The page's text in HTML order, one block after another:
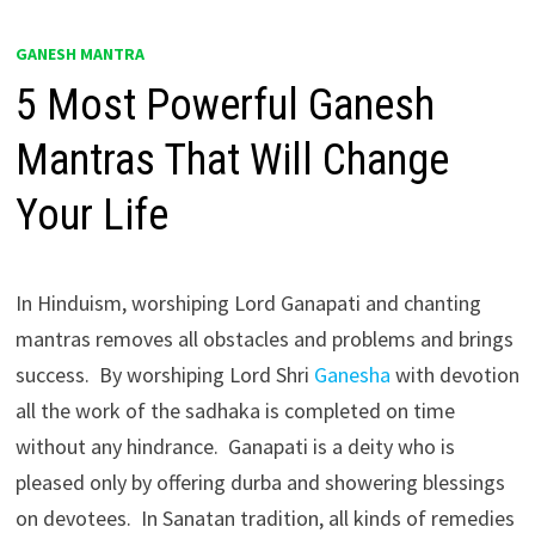
GANESH MANTRA
5 Most Powerful Ganesh
Mantras That Will Change
Your Life
In Hinduism, worshiping Lord Ganapati and chanting
mantras removes all obstacles and problems and brings
success. By worshiping Lord Shri Ganesha with devotion
all the work of the sadhaka is completed on time
without any hindrance. Ganapati is a deity who is
pleased only by offering durba and showering blessings
on devotees. In Sanatan tradition, all kinds of remedies